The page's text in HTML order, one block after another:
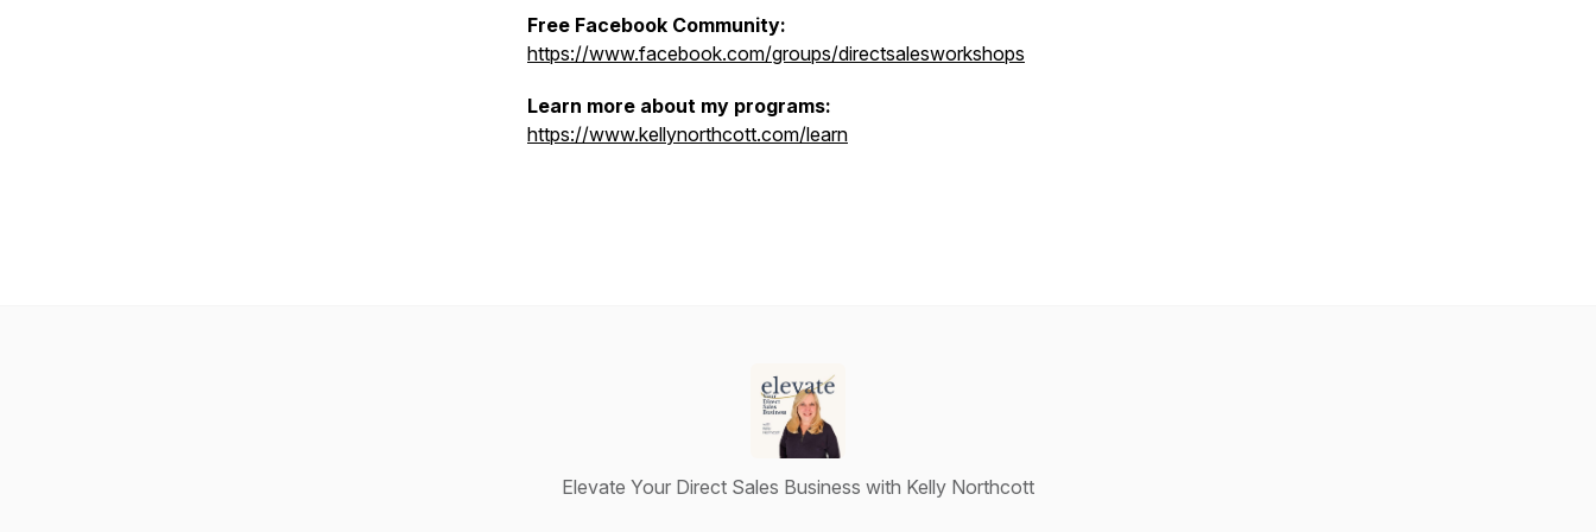
Free Facebook Community:
https://www.facebook.com/groups/directsalesworkshops
Learn more about my programs:
https://www.kellynorthcott.com/learn
Elevate Your Direct Sales Business with Kelly Northcott